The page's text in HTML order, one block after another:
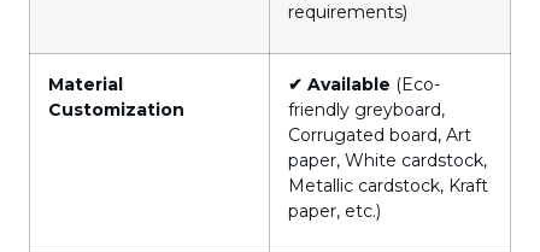
requirements)
Material
Customization
✔ Available (Eco-
friendly greyboard,
Corrugated board, Art
paper, White cardstock,
Metallic cardstock, Kraft
paper, etc.)